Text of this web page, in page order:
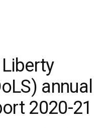
annual
2020-21